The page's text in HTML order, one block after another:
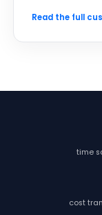
Read the full
time
cost